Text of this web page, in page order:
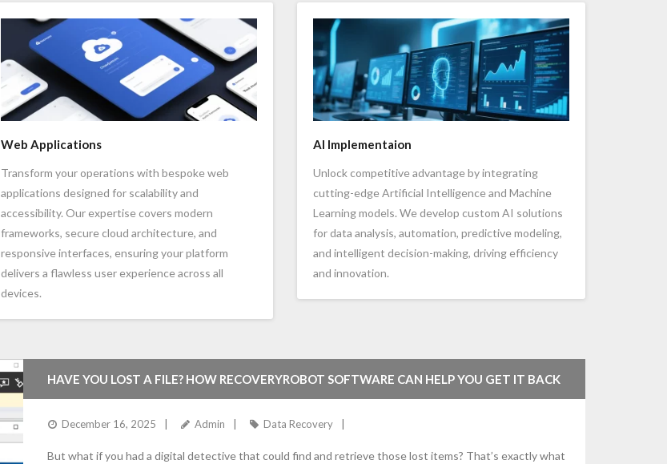
Web Applications
Transform your operations with bespoke web
applications designed for scalability and
accessibility. Our expertise covers modern
frameworks, secure cloud architecture, and
responsive interfaces, ensuring your platform
delivers a flawless user experience across all
devices.
AI Implementaion
Unlock competitive advantage by integrating
cutting-edge Artificial Intelligence and Machine
Learning models. We develop custom AI solutions
for data analysis, automation, predictive modeling,
and intelligent decision-making, driving efficiency
and innovation.
HAVE YOU LOST A FILE? HOW RECOVERYROBOT SOFTWARE CAN HELP YOU GET IT BACK
(EASY GUIDE)
December 16, 2025 Admin Data Recovery
But what if you had a digital detective that could find and retrieve those lost items? That’s exactly what